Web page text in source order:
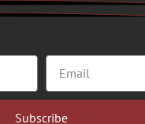
Subscribe